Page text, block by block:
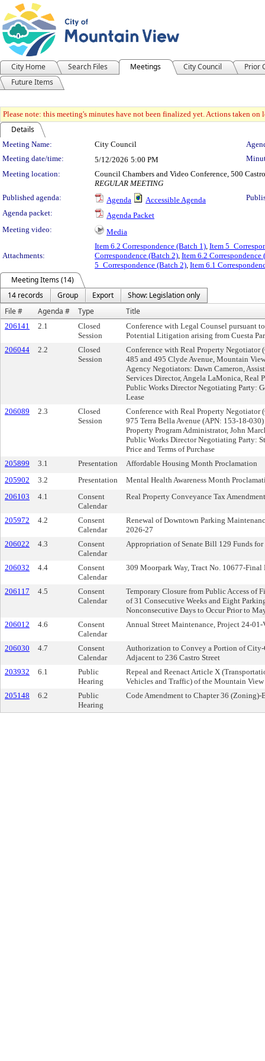
City Home Search Files Meetings City Council
Prior
Future Items
Please note: this meeting's minutes have not been finalized yet. Actions taken
Details
Meeting Details
Meeting Name: City Council
Meeting date/time:
5/12/2026 5:00 PM
Meeting location:
Council Chambers and Video Conference, 500
REGULAR MEETING
Published agenda:
Agenda Accessible Agenda
Agenda packet:
Agenda Packet
Meeting video:
Media
Attachments:
Item 6.2 Correspondence (Batch 1), Item
Correspondence (Batch 2), Item 6.2 Correspondence
5_Correspondence (Batch 2), Item 6.1
Meeting Items (14)
14 records
Group Export
Show: Legislation only
File #
Agenda # Type Title
206141 2.1
Closed
Session
Conference with Legal Counsel pursuant
Potential Litigation arising from Cuesta
206044
2.2
Closed
Session
Conference with Real Property
485 and 495 Clyde Avenue, Mountain
Agency Negotiators: Dawn Cameron,
Services Director, Angela LaMonica, Real
Public Works Director Negotiating Party:
Lease
206089
2.3
Closed
Session
Conference with Real Property
975 Terra Bella Avenue (APN: 153-18-
Property Program Administrator, John
Public Works Director Negotiating Party:
Price and Terms of Purchase
205899
3.1 Presentation
Affordable Housing Month Proclamation
205902
3.2 Presentation
Mental Health Awareness Month
206103
4.1
Consent
Calendar
Real Property Conveyance Tax
205972 4.2
Consent
Calendar
Renewal of Downtown Parking
2026-27
206022
4.3
Consent
Calendar
Appropriation of Senate Bill 129 Funds
206032 4.4
Consent
Calendar
309 Moorpark Way, Tract No. 10677-Final
206117 4.5
Consent
Calendar
Temporary Closure from Public Access of
of 31 Consecutive Weeks and Eight
Nonconsecutive Days to Occur Prior to
206012
4.6
Consent
Calendar
Annual Street Maintenance, Project 24-
206030 4.7
Consent
Calendar
Authorization to Convey a Portion of
Adjacent to 236 Castro Street
203932
6.1
Public
Hearing
Repeal and Reenact Article X
Vehicles and Traffic) of the Mountain
205148
6.2
Public
Hearing
Code Amendment to Chapter 36